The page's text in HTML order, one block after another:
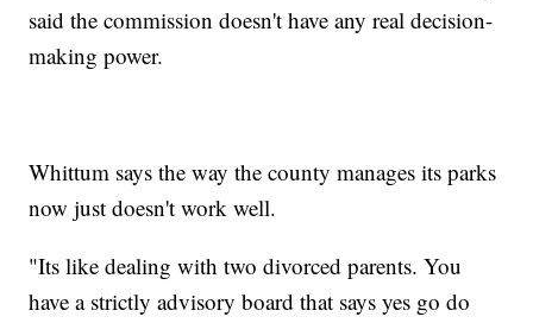
said the commission doesn't have any real decision-
making power.
Whittum says the way the county manages its parks
now just doesn't work well.
"Its like dealing with two divorced parents. You
have a strictly advisory board that says yes go do